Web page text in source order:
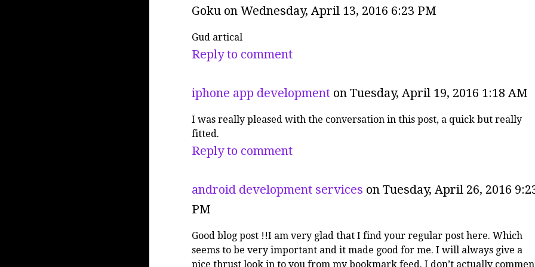
Goku on Wednesday, April 13, 2016 6:23 PM
Gud artical
Reply to comment
iphone app development on Tuesday, April 19, 2016 1:18 AM
I was really pleased with the conversation in this post, a quick but really
fitted.
Reply to comment
android development services on Tuesday, April 26, 2016
PM
Good blog post !!I am very glad that I find your regular post here. Which
seems to be very important and it made good for me. I will always give a
nice thrust look in to you from my bookmark feed. I don’t actually